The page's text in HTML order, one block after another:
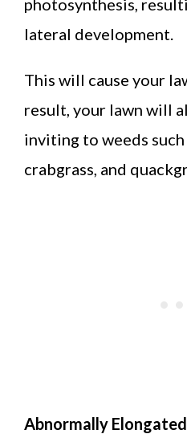
lateral development.
This will cause your
result, your lawn will
inviting to weeds such
crabgrass, and
Abnormally